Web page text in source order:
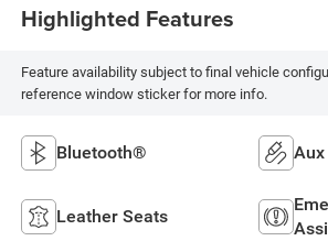
Highlighted Features
Feature availability subject to final vehicle
reference window sticker for more info.
Bluetooth®
Leather Seats